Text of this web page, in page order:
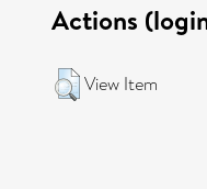
Actions
View Item